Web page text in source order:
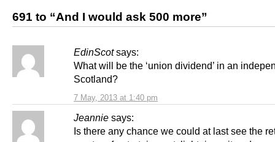
691 to “And I would ask 500 more”
EdinScot says:
7 May, 2013 at 1:40 pm
What will be the ‘union dividend’ in an
Scotland?
Jeannie says:
Is there any chance we could at last see the